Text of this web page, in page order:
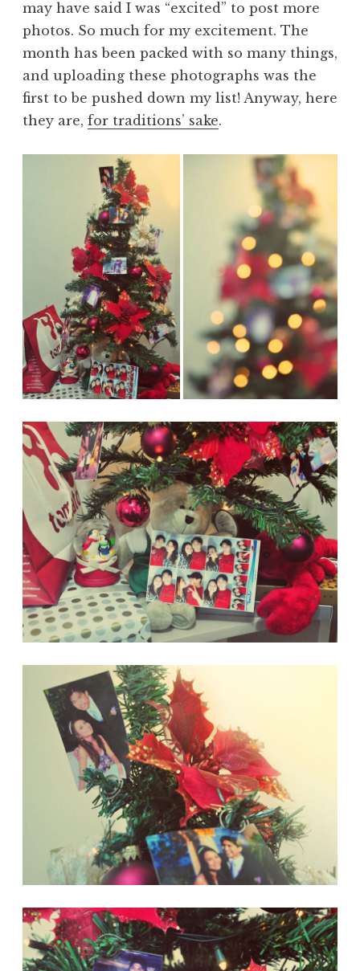
may have said I was “excited” to post more
photos. So much for my excitement. The
month has been packed with so many things,
and uploading these photographs was the
first to be pushed down my list! Anyway, here
they are, for traditions’ sake.